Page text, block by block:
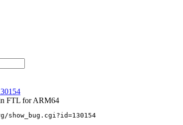
FTL for ARM64